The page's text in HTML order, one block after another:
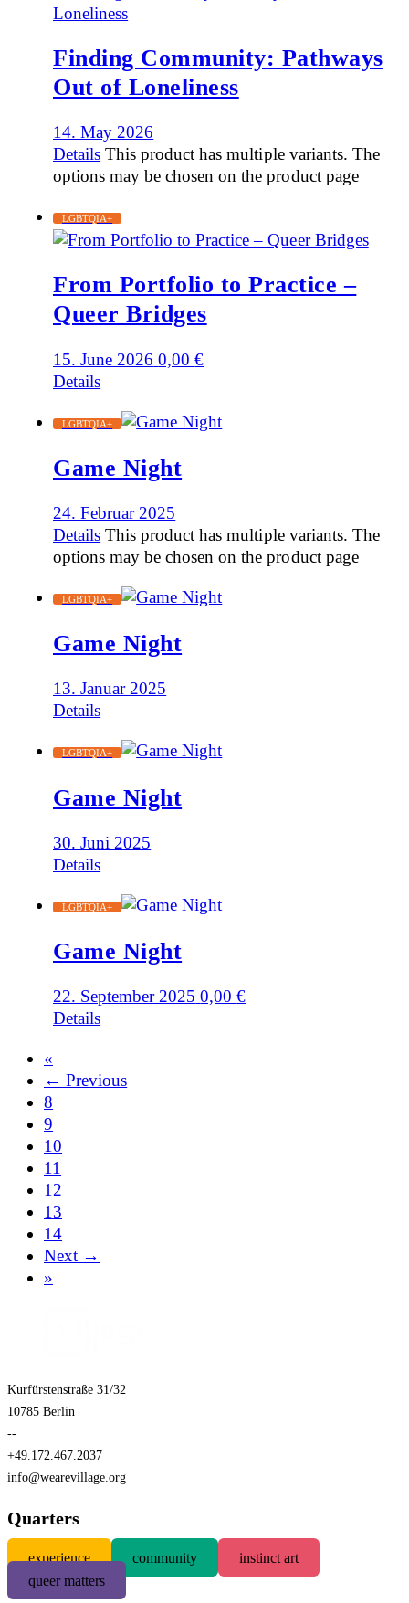
Finding Community: Pathways
Out of Loneliness
14. May 2026
Details This product has multiple variants. The
options may be chosen on the product page
LGBTQIA+
From Portfolio to Practice –
Queer Bridges
15. June 2026 0,00€
Details
LGBTQIA+
Game Night
24. Februar 2025
Details This product has multiple variants. The
options may be chosen on the product page
LGBTQIA+
Game Night
13. Januar 2025
Details
LGBTQIA+
Game Night
30. Juni 2025
Details
LGBTQIA+
Game Night
22. September 2025 0,00€
Details
«
← Previous
8
9
10
11
12
13
14
Next →
»
Kurfürstenstraße 31/32
10785 Berlin
--
+49.172.467.2037
info@wearevillage.org
Quarters
experience community
instinct art
queer matters